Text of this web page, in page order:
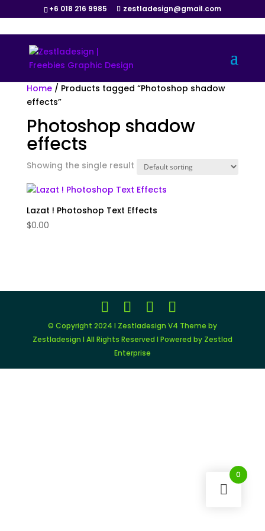
+6 018 216 9985 zestladesign@gmail.com
Home/ Products tagged “Photoshop shadow
effects”
Photoshop shadow
effects
Showing the single result
Lazat ! Photoshop Text Effects
$0.00
© Copyright 2024 I Zestladesign V4 Theme by
Zestladesign I All Rights Reserved I Powered by Zestlad
Enterprise
0